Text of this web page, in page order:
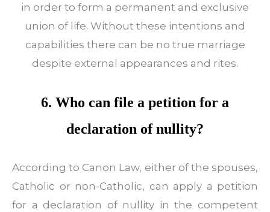
in order to form a permanent and exclusive
union of life. Without these intentions and
capabilities there can be no true marriage
despite external appearances and rites.
6. Who can file a petition for a
declaration of nullity?
According to Canon Law, either of the spouses,
Catholic or non-Catholic, can apply a petition
for a declaration of nullity in the competent